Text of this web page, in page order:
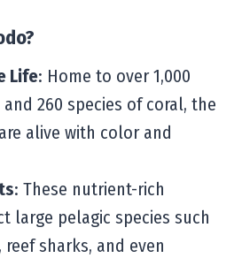
Life: Home to over 1,000
260 species of coral, the
alive with color and
: These nutrient-rich
large pelagic species such
reef sharks, and even